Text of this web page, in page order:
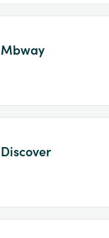
Mbway
Discover